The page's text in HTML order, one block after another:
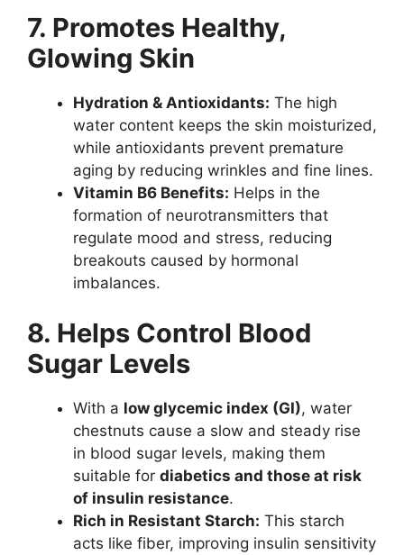
7. Promotes Healthy,
Glowing Skin
Hydration & Antioxidants: The high
water content keeps the skin moisturized,
while antioxidants prevent premature
aging by reducing wrinkles and fine lines.
Vitamin B6 Benefits: Helps in the
formation of neurotransmitters that
regulate mood and stress, reducing
breakouts caused by hormonal
imbalances.
8. Helps Control Blood
Sugar Levels
With a low glycemic index (GI), water
chestnuts cause a slow and steady rise
in blood sugar levels, making them
suitable for diabetics and those at risk
of insulin resistance.
Rich in Resistant Starch: This starch
acts like fiber, improving insulin sensitivity